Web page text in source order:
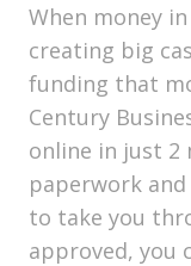
When money
creating big
funding that
Century
online in just 2
paperwork
to take you
approved, you